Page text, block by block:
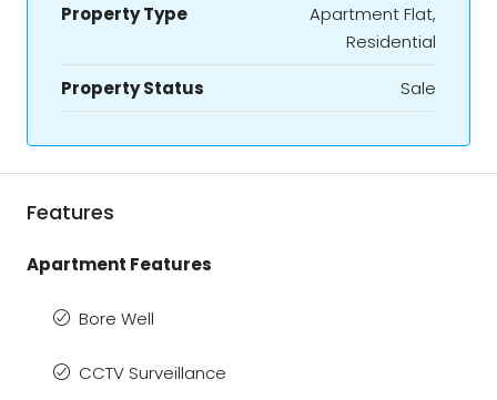
Property Type
Apartment Flat,
Residential
Property Status
Sale
Features
Apartment Features
Bore Well
CCTV Surveillance